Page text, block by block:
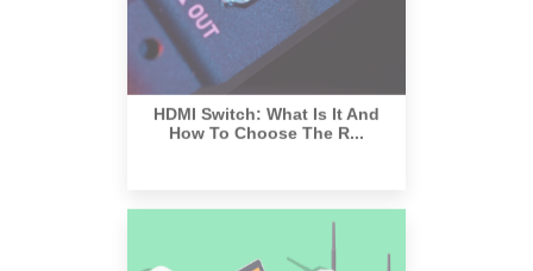
HDMI Switch: What Is It And
How To Choose The R...